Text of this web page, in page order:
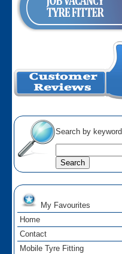
Search by keyword
My Favourites
Home
Contact
Mobile Tyre Fitting